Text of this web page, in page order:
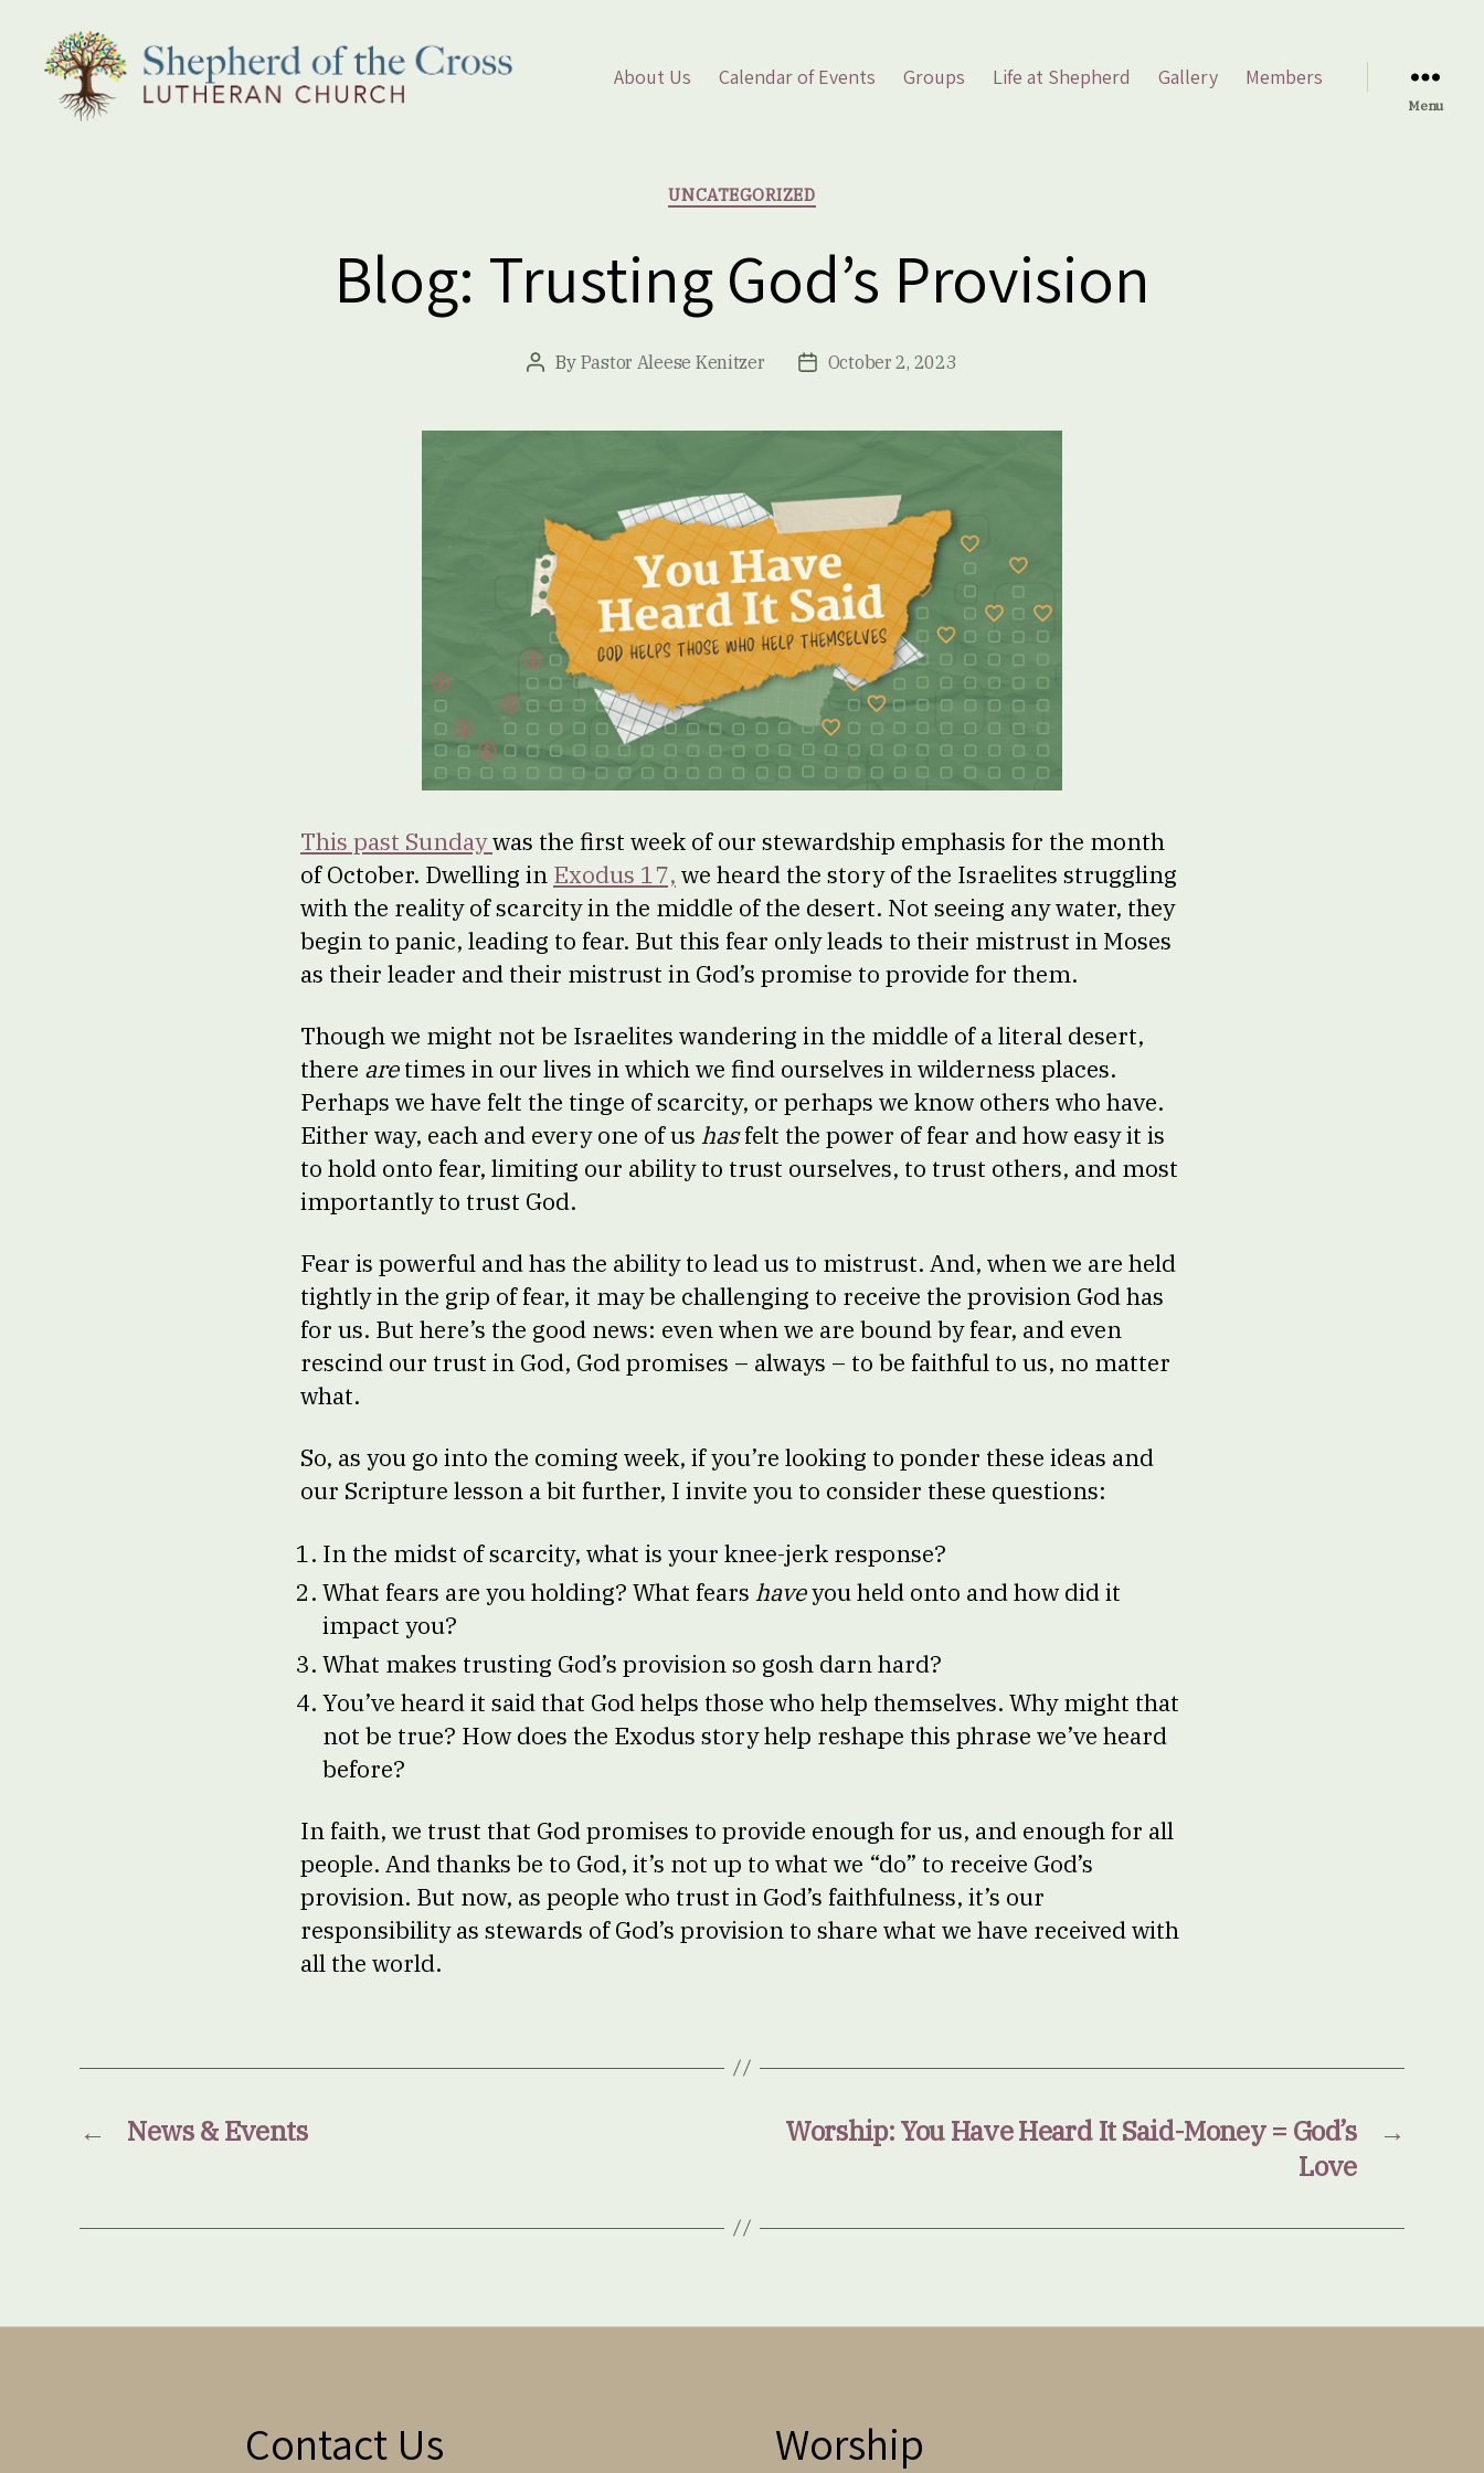
About Us Calendar of Events Groups Life at Shepherd Gallery Members
Menu
Categories
UNCATEGORIZED
Blog: Trusting God’s Provision
Post
By Pastor Aleese Kenitzer
PostOctober 2, 2023
This past Sundaywas the first week of our stewardship emphasis for the month
of October. Dwelling in Exodus 17, we heard the story of the Israelites struggling
with the reality of scarcity in the middle of the desert. Not seeing any water, they
begin to panic, leading to fear. But this fear only leads to their mistrust in Moses
as their leader and their mistrust in God’s promise to provide for them.
Though we might not be Israelites wandering in the middle of a literal desert,
there aretimes in our lives in which we find ourselves in wilderness places.
Perhaps we have felt the tinge of scarcity, or perhaps we know others who have.
Either way, each and every one of us hasfelt the power of fear and how easy it is
to hold onto fear, limiting our ability to trust ourselves, to trust others, and most
importantly to trust God.
Fear is powerful and has the ability to lead us to mistrust. And, when we are held
tightly in the grip of fear, it may be challenging to receive the provision God has
for us. But here’s the good news: even when we are bound by fear, and even
rescind our trust in God, God promises – always – to be faithful to us, no matter
what.
So, as you go into the coming week, if you’re looking to ponder these ideas and
our Scripture lesson a bit further, I invite you to consider these questions:
In the midst of scarcity, what is your knee-jerk response?
What fears are you holding? What fears haveyou held onto and how did it
impact you?
What makes trusting God’s provision so gosh darn hard?
You’ve heard it said that God helps those who help themselves. Why might that
not be true? How does the Exodus story help reshape this phrase we’ve heard
before?
In faith, we trust that God promises to provide enough for us, and enough for all
people. And thanks be to God, it’s not up to what we “do” to receive God’s
provision. But now, as people who trust in God’s faithfulness, it’s our
responsibility as stewards of God’s provision to share what we have received with
all the world.
← News & Events →
Worship: You Have Heard It Said-Money = God’s
Love
Contact Us Worship